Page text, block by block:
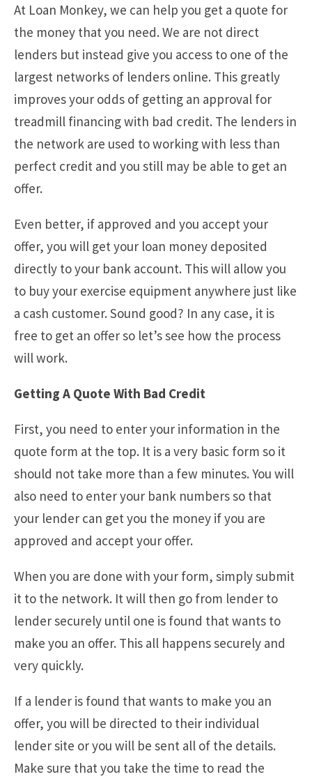
At Loan Monkey, we can help you get a quote for
the money that you need. We are not direct
lenders but instead give you access to one of the
largest networks of lenders online. This greatly
improves your odds of getting an approval for
treadmill financing with bad credit. The lenders in
the network are used to working with less than
perfect credit and you still may be able to get an
offer.
Even better, if approved and you accept your
offer, you will get your loan money deposited
directly to your bank account. This will allow you
to buy your exercise equipment anywhere just like
a cash customer. Sound good? In any case, it is
free to get an offer so let’s see how the process
will work.
Getting A Quote With Bad Credit
First, you need to enter your information in the
quote form at the top. It is a very basic form so it
should not take more than a few minutes. You will
also need to enter your bank numbers so that
your lender can get you the money if you are
approved and accept your offer.
When you are done with your form, simply submit
it to the network. It will then go from lender to
lender securely until one is found that wants to
make you an offer. This all happens securely and
very quickly.
If a lender is found that wants to make you an
offer, you will be directed to their individual
lender site or you will be sent all of the details.
Make sure that you take the time to read the